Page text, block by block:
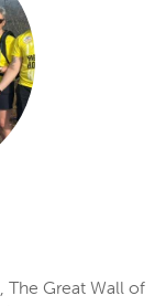
The Great Wall of